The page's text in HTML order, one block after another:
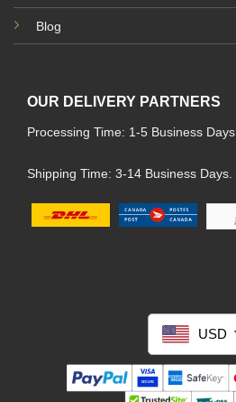
Blog
OUR DELIVERY PARTNERS
Processing Time: 1-5 Business Days.
Shipping Time: 3-14 Business Days.
USD